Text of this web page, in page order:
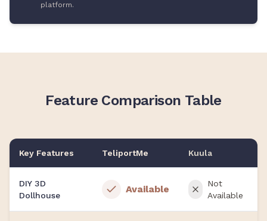
platform.
Feature Comparison Table
Key Features TeliportMe Kuula
DIY 3D
Dollhouse
Available
Not
Available